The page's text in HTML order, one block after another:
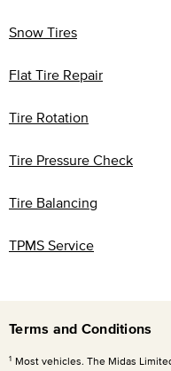
Snow Tires
Flat Tire Repair
Tire Rotation
Tire Pressure Check
Tire Balancing
TPMS Service
Terms and Conditions
1 Most vehicles. The Midas